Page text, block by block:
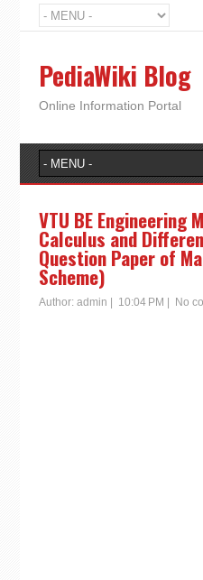
PediaWiki Blog
Online Information Portal
VTU BE Engineering
Calculus and
Question Paper of
Scheme)
Author: admin 10:04 PM No